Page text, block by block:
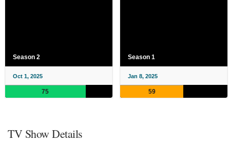
Season 2
Oct 1, 2025
75
Season 1
Jan 8, 2025
59
TV Show Details